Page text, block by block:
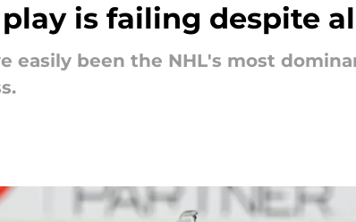
play is failing despite
easily been the NHL's most